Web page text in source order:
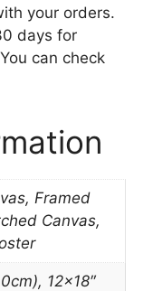
your orders.
days for
can check
Framed
Canvas,
12×18″